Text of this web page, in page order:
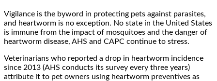
Vigilance is the byword in protecting pets against parasites,
and heartworm is no exception. No state in the United States
is immune from the impact of mosquitoes and the danger of
heartworm disease, AHS and CAPC continue to stress.
Veterinarians who reported a drop in heartworm incidence
since 2013 (AHS conducts its survey every three years)
attribute it to pet owners using heartworm preventives as